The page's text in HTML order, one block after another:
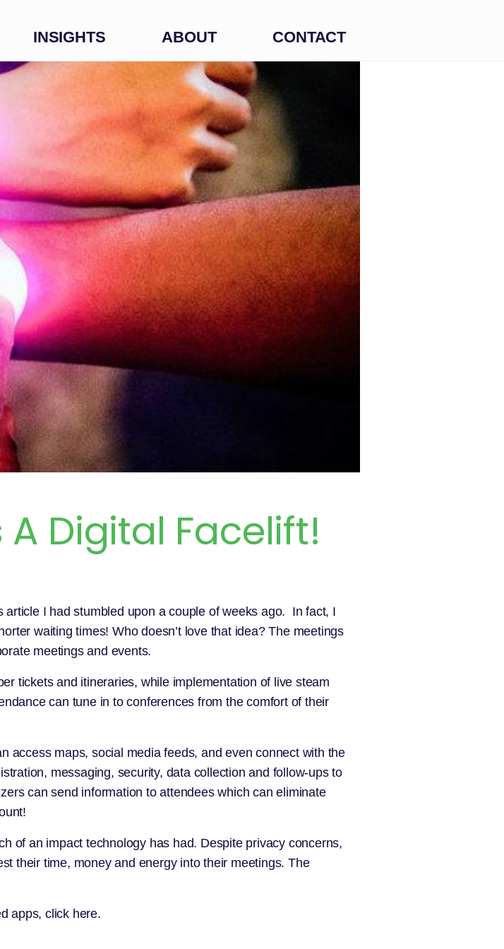
INSIGHTS ABOUT CONTACT
Digital Facelift!
article I had stumbled upon a couple of weeks ago. In fact, I
waiting times! Who doesn’t love that idea? The meetings
meetings and events.
tickets and itineraries, while implementation of live steam
can tune in to conferences from the comfort of their
access maps, social media feeds, and even connect with the
messaging, security, data collection and follow-ups to
can send information to attendees which can eliminate
of an impact technology has had. Despite privacy concerns,
their time, money and energy into their meetings. The
apps, click here.